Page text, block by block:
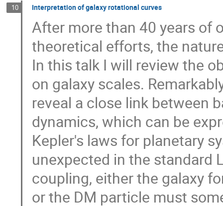
10 Interpretation of galaxy rotational curves
After more than 40 years of
theoretical efforts, the
In this talk I will review the
on galaxy scales.
reveal a close link between
dynamics, which can be
Kepler's laws for planetary
unexpected in the standard
coupling, either the galaxy
or the DM particle must